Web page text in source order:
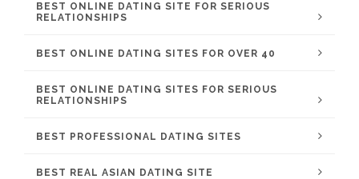
BEST ONLINE DATING SITE FOR SERIOUS
RELATIONSHIPS
BEST ONLINE DATING SITES FOR OVER 40
BEST ONLINE DATING SITES FOR SERIOUS
RELATIONSHIPS
BEST PROFESSIONAL DATING SITES
BEST REAL ASIAN DATING SITE